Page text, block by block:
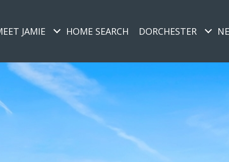
JAMIE HOME SEARCH DORCHESTER